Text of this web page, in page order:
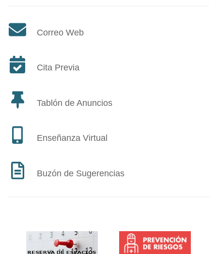
Correo Web
Cita Previa
Tablón de Anuncios
Enseñanza Virtual
Buzón de Sugerencias